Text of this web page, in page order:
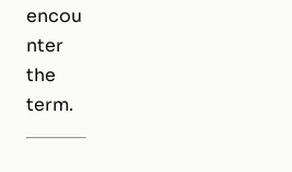
encou
nter
the
term.